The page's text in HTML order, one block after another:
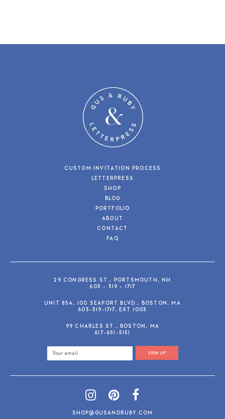
CUSTOM INVITATION PROCESS
LETTERPRESS
SHOP
BLOG
PORTFOLIO
ABOUT
CONTACT
FAQ
29 CONGRESS ST., PORTSMOUTH, NH
603 - 319 - 1717
UNIT 85A, 100 SEAPORT BLVD., BOSTON, MA
603-319-1717, EXT 1003
99 CHARLES ST., BOSTON, MA
617-651-5151
SIGN UP
SHOP@GUSANDRUBY.COM